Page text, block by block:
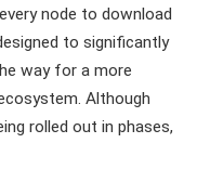
node to download
to significantly
way for a more
Although
rolled out in phases,